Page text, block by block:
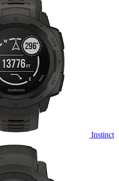
Instinct